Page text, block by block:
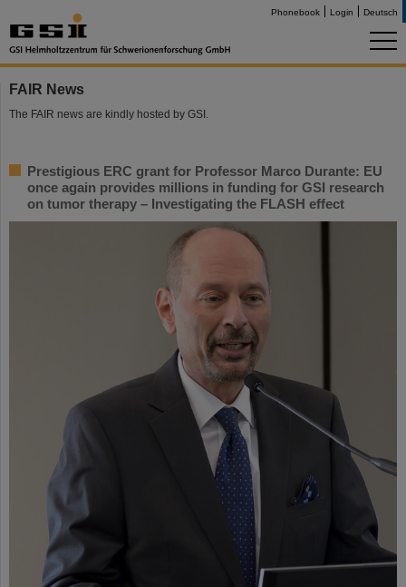
Phonebook Login Deutsch
FAIR News
The FAIR news are kindly hosted by GSI.
Prestigious ERC grant for Professor Marco Durante: EU
once again provides millions in funding for GSI research
on tumor therapy – Investigating the FLASH effect